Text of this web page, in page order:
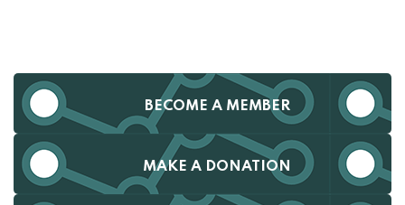
BECOME A MEMBER
MAKE A DONATION